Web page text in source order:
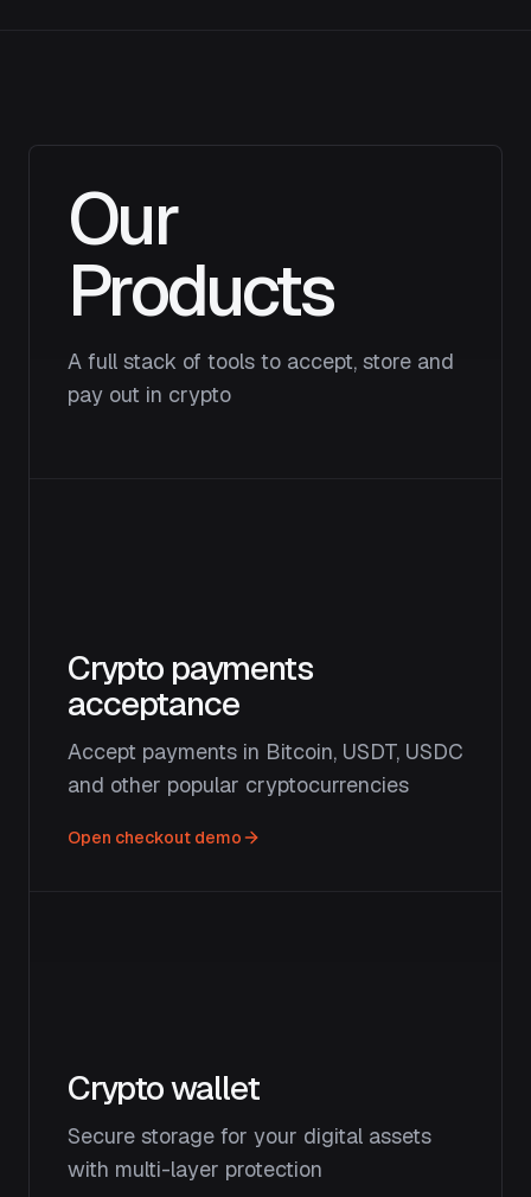
Our
Products
A full stack of tools to accept, store and
pay out in crypto
Crypto payments
acceptance
Accept payments in Bitcoin, USDT, USDC
and other popular cryptocurrencies
Open checkout demo
Crypto wallet
Secure storage for your digital assets
with multi-layer protection